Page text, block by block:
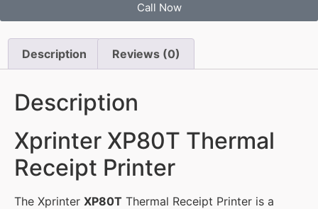
Call Now
Description Reviews (0)
Description
Xprinter XP80T Thermal
Receipt Printer
The Xprinter XP80T Thermal Receipt Printer is a